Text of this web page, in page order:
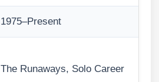
1975–Present
The Runaways, Solo Career